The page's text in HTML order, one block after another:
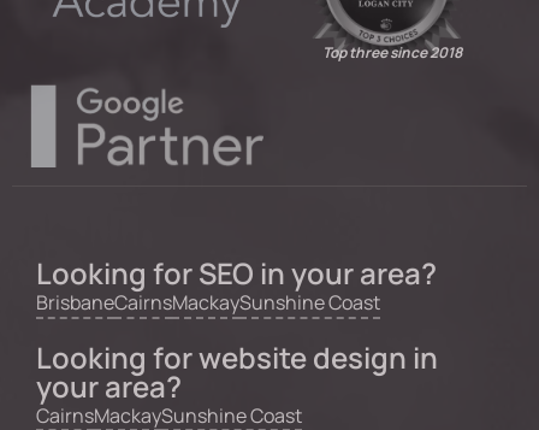
Top three since 2018
Looking for SEO in your area?
BrisbaneCairnsMackaySunshine Coast
Looking for website design in
your area?
CairnsMackaySunshine Coast